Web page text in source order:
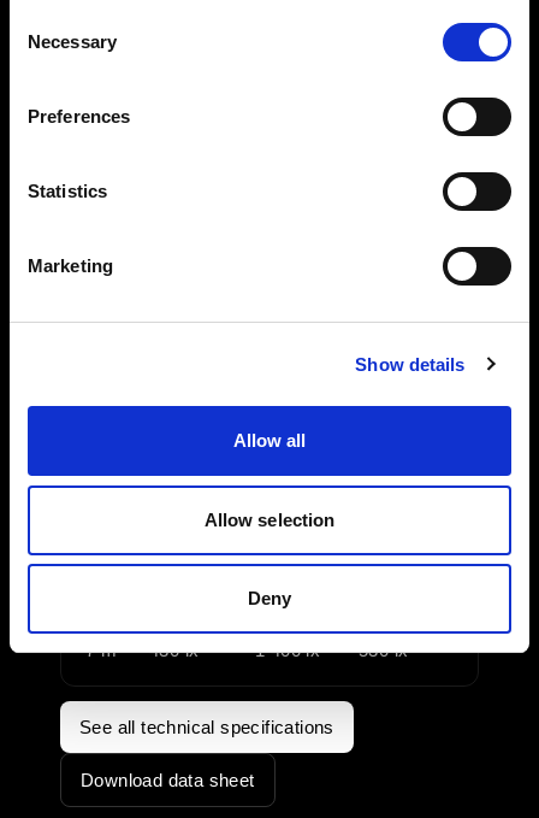
Selection
Necessary
Preferences
Statistics
Marketing
Show details
Allow all
Allow selection
Deny
Dist
MaxiZoom
3 m
Dist
m 25°
3 m 2 100 lx 7 500 lx 2 850 lx
2 700 lx
7 m 430 lx 1 400 lx 530 lx
See all technical specifications
Download data sheet